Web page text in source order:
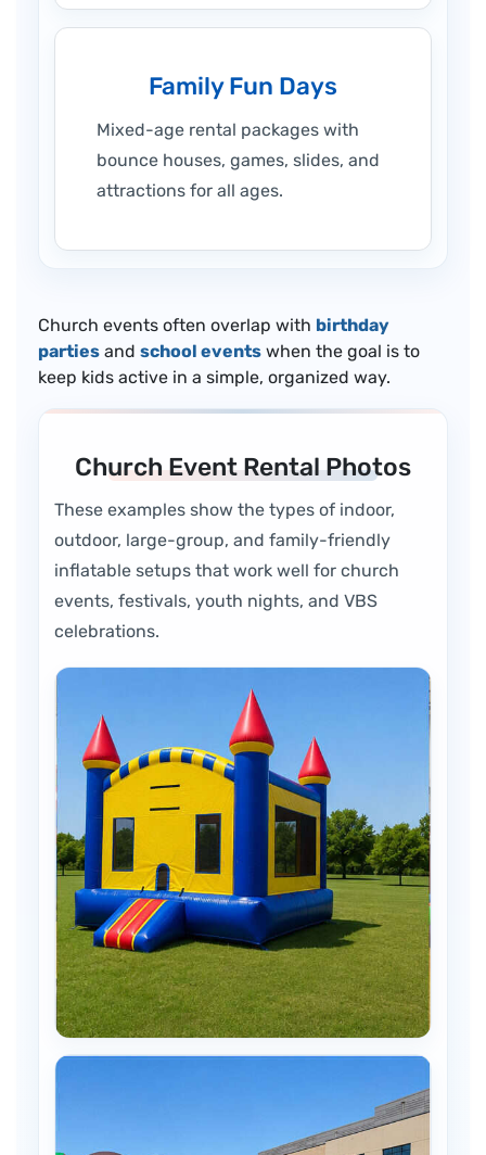
Family Fun Days
Mixed-age rental packages with
bounce houses, games, slides, and
attractions for all ages.
Church events often overlap with birthday
parties and school events when the goal is to
keep kids active in a simple, organized way.
Church Event Rental Photos
These examples show the types of indoor,
outdoor, large-group, and family-friendly
inflatable setups that work well for church
events, festivals, youth nights, and VBS
celebrations.